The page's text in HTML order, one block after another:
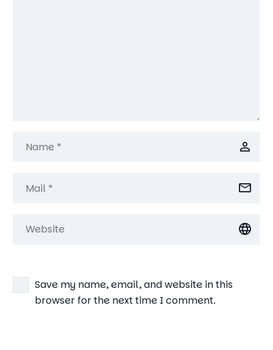
Save my name, email, and website in this
browser for the next time I comment.